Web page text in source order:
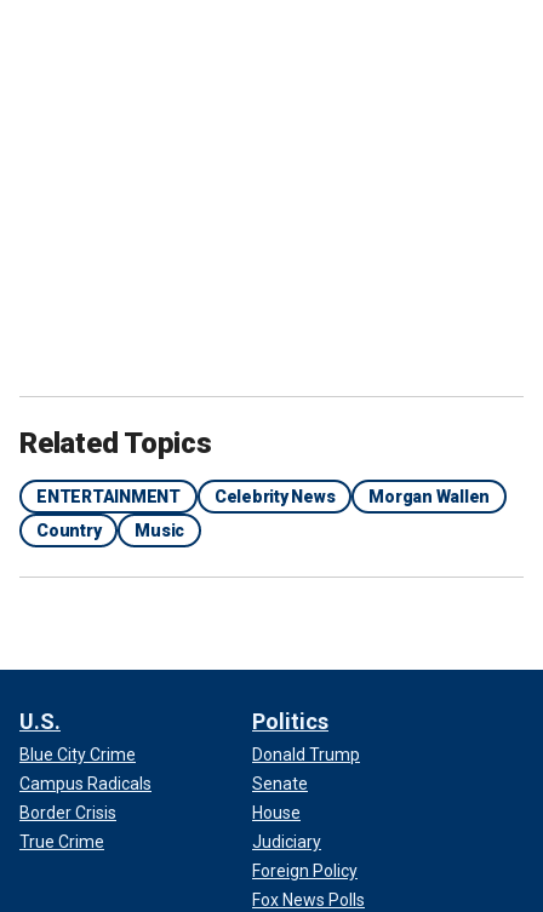
Related Topics
ENTERTAINMENT Celebrity News
Morgan Wallen
Country
Music
U.S.
Blue City Crime
Campus Radicals
Border Crisis
True Crime
Politics
Donald Trump
Senate
House
Judiciary
Foreign Policy
Fox News Polls